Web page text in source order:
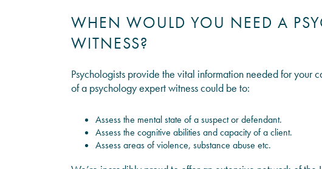
WHEN WOULD YOU NEED A
WITNESS?
Psychologists provide the vital information needed for your
of a psychology expert witness could be to:
Assess the mental state of a suspect or defendant.
Assess the cognitive abilities and capacity of a client.
Assess areas of violence, substance abuse etc.